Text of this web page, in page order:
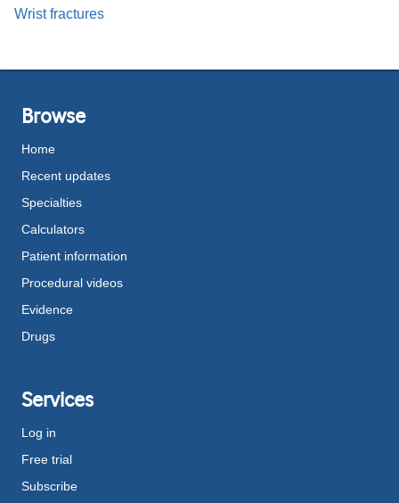
Wrist fractures
Browse
Home
Recent updates
Specialties
Calculators
Patient information
Procedural videos
Evidence
Drugs
Services
Log in
Free trial
Subscribe